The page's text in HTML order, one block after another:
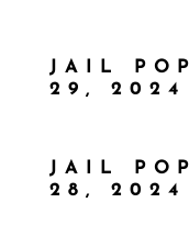
JAIL
29, 2024
JAIL
28, 2024